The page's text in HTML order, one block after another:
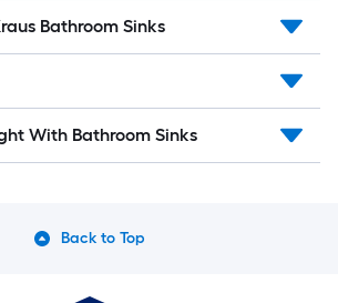
Bathroom Sinks
With Bathroom Sinks
Back to Top